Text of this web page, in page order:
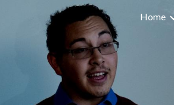
Skip to main content Home